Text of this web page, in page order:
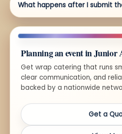
What happens after I submit
Planning an event in Junior
Get wrap catering that runs
clear communication, and
backed by a nationwide
Get a